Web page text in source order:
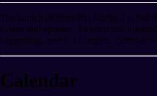
The launch of Immortal Rising 2 is just
events and updates. To keep you
happening, here is a complete calendar
Calendar